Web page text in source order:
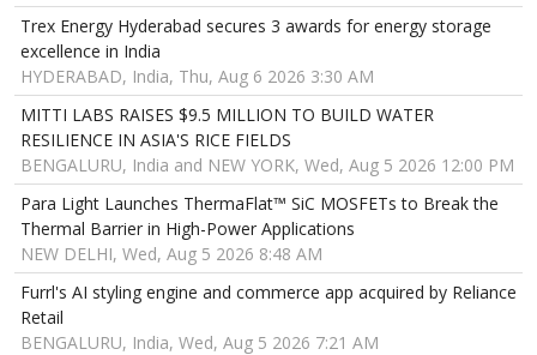
Trex Energy Hyderabad secures 3 awards for energy storage
excellence in India
HYDERABAD, India, Thu, Aug 6 2026 3:30 AM
MITTI LABS RAISES $9.5 MILLION TO BUILD WATER
RESILIENCE IN ASIA'S RICE FIELDS
BENGALURU, India and NEW YORK, Wed, Aug 5 2026 12:00 PM
Para Light Launches ThermaFlat™ SiC MOSFETs to Break the
Thermal Barrier in High-Power Applications
NEW DELHI, Wed, Aug 5 2026 8:48 AM
Furrl's AI styling engine and commerce app acquired by Reliance
Retail
BENGALURU, India, Wed, Aug 5 2026 7:21 AM